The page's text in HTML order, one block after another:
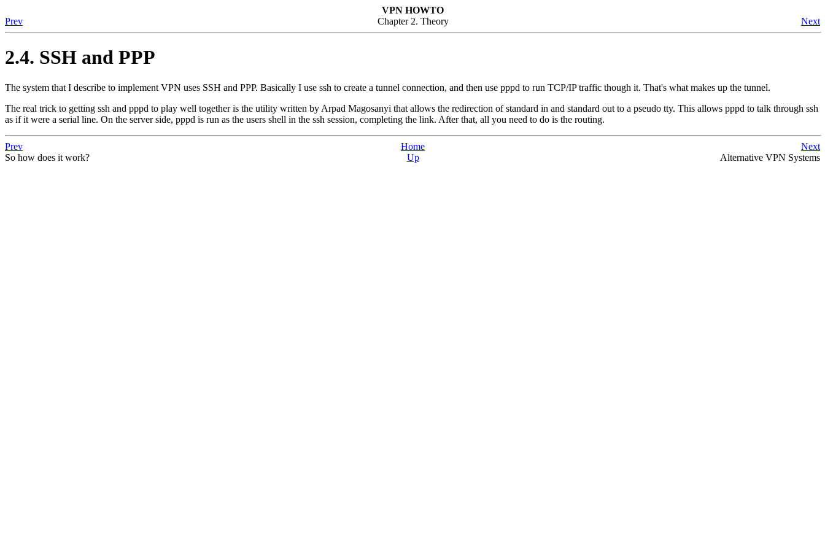
VPN HOWTO
Prev
Chapter 2. Theory Next
2.4. SSH and PPP
The system that I describe to implement VPN uses SSH and PPP. Basically I use ssh to create a tunnel connection, and then use pppd to run TCP/IP traffic though it. That's what makes up the tunnel.
The real trick to getting ssh and pppd to play well together is the utility written by Arpad Magosanyi that allows the redirection of standard in and standard out to a pseudo tty. This allows pppd to talk through ssh
as if it were a serial line. On the server side, pppd is run as the users shell in the ssh session, completing the link. After that, all you need to do is the routing.
Prev Home
Next
So how does it work?
Up Alternative VPN Systems